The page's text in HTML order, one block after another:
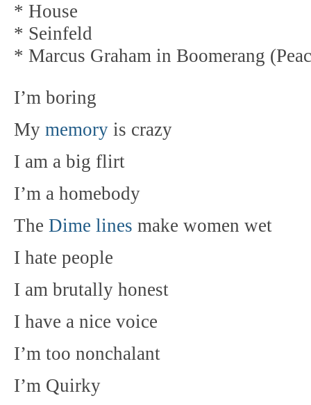
* House
* Seinfeld
* Marcus Graham in Boomerang
I’m boring
My memory is crazy
I am a big flirt
I’m a homebody
The Dime lines make women wet
I hate people
I am brutally honest
I have a nice voice
I’m too nonchalant
I’m Quirky